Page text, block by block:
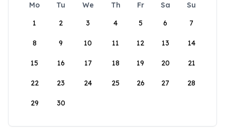
Mo Tu We Th Fr Sa
Su
1
2 3 4 5 6 7
8 9 10 11 12 13 14
15 16 17 18 19 20 21
22 23 24 25 26 27 28
29 30